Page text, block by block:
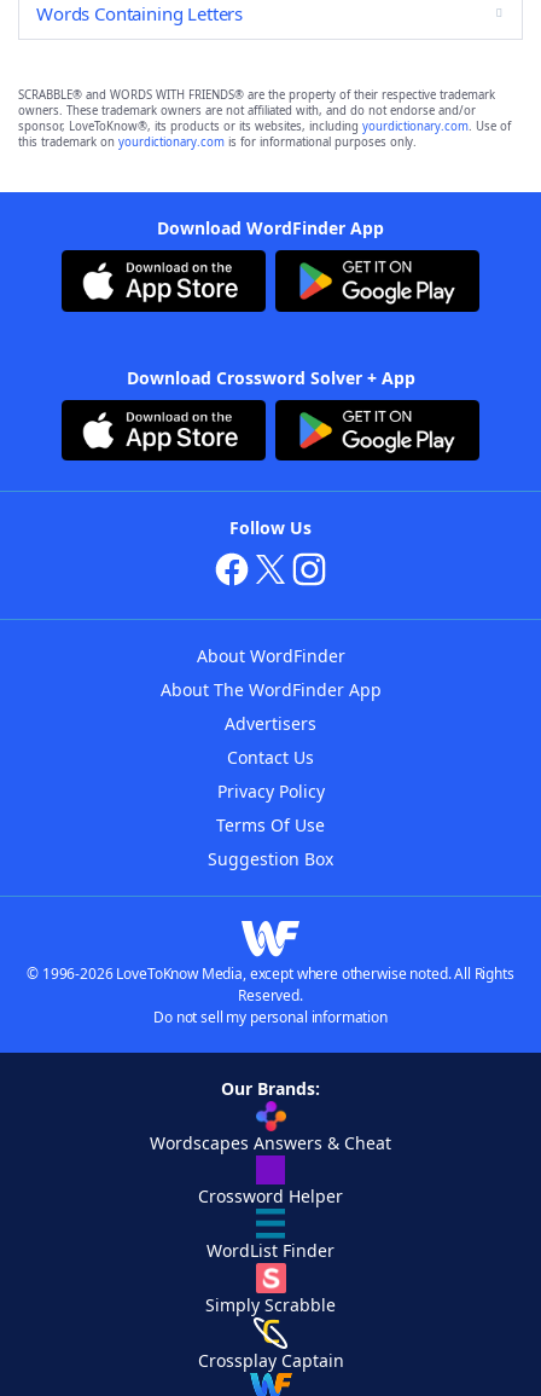
Words Containing Letters
SCRABBLE® and WORDS WITH FRIENDS® are the property of their respective trademark
owners. These trademark owners are not affiliated with, and do not endorse and/or
sponsor, LoveToKnow®, its products or its websites, including yourdictionary.com. Use of
this trademark on yourdictionary.com is for informational purposes only.
Download WordFinder App
Download Crossword Solver + App
Follow Us
About WordFinder
About The WordFinder App
Advertisers
Contact Us
Privacy Policy
Terms Of Use
Suggestion Box
© 1996-2026 LoveToKnow Media, except where otherwise noted. All Rights
Reserved.
Do not sell my personal information
Our Brands:
Wordscapes Answers & Cheat
Crossword Helper
WordList Finder
Simply Scrabble
Crossplay Captain